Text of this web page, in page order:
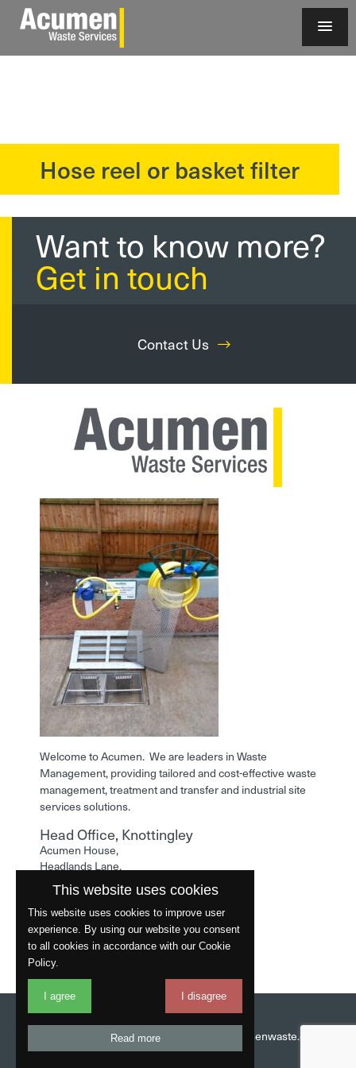
Hose reel or basket filter
Want to know more?
Get in touch
Contact Us
Welcome to Acumen. We are leaders in Waste
Management, providing tailored and cost-effective waste
management, treatment and transfer and industrial site
services solutions.
Head Office, Knottingley
Acumen House,
Headlands Lane,
Knottingley,
West Yorkshire,
WF11 0LA
Phone: 01977 529586
Website byFantastic
01977 529586
info@acumenwaste.co.uk
This website uses cookies
This website uses cookies to improve user
experience. By using our website you consent
to all cookies in accordance with our Cookie
Policy.
I agree I disagree
Read more